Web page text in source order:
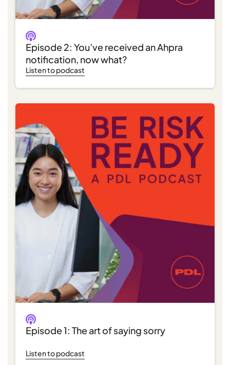
Episode 2: You’ve received an Ahpra
notification, now what?
Listen to podcast
Episode 1: The art of saying sorry
Listen to podcast